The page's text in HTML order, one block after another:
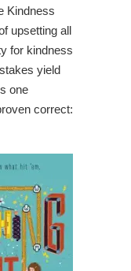
Kindness
upsetting all
for kindness
yield
one
correct: